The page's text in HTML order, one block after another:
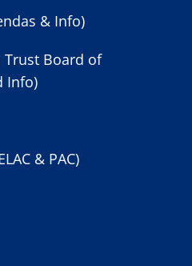
& Info)
Trust Board of
Info)
& PAC)